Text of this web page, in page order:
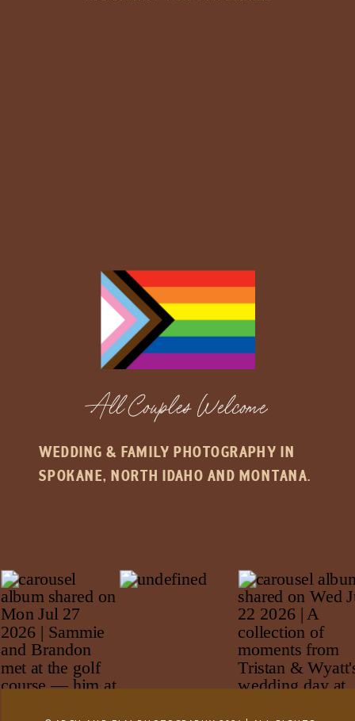
All Couples Welcome
WEDDING & FAMILY PHOTOGRAPHY IN
SPOKANE, NORTH IDAHO AND MONTANA.